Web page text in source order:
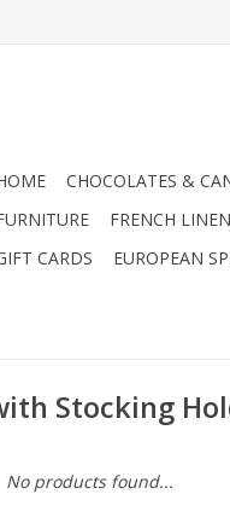
CHOCOLATES &
FRENCH
CARDS
EUROPEAN
Stocking
No products found...